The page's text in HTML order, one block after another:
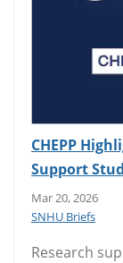
CHEPP
Support
Mar 20, 2026
SNHU Briefs
Research